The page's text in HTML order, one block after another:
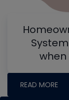
READ MORE